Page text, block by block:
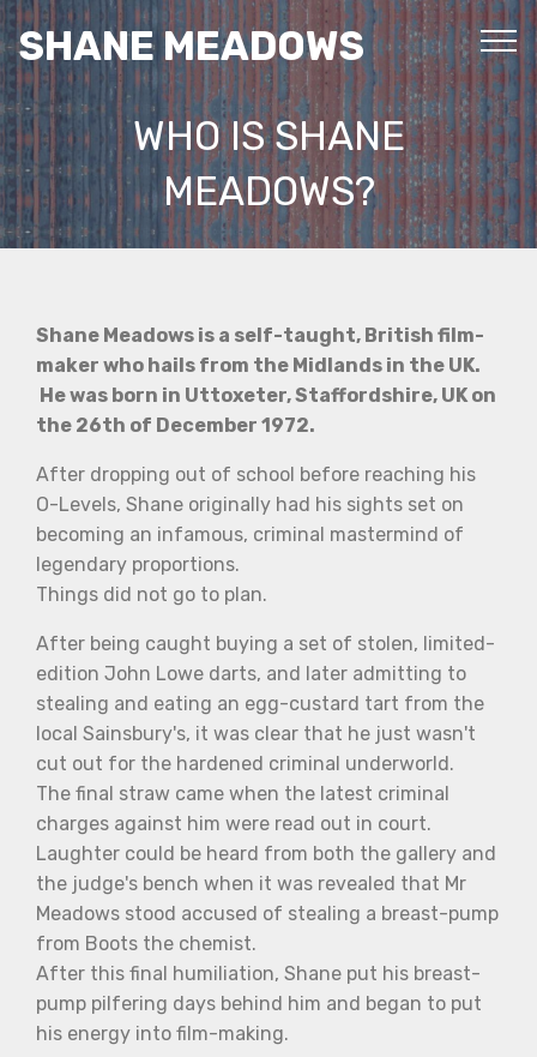
SHANE MEADOWS
WHO IS SHANE
MEADOWS?
Shane Meadows is a self-taught, British film-
maker who hails from the Midlands in the UK.
He was born in Uttoxeter, Staffordshire, UK on
the 26th of December 1972.
After dropping out of school before reaching his
O-Levels, Shane originally had his sights set on
becoming an infamous, criminal mastermind of
legendary proportions.
Things did not go to plan.
After being caught buying a set of stolen, limited-
edition John Lowe darts, and later admitting to
stealing and eating an egg-custard tart from the
local Sainsbury's, it was clear that he just wasn't
cut out for the hardened criminal underworld.
The final straw came when the latest criminal
charges against him were read out in court.
Laughter could be heard from both the gallery and
the judge's bench when it was revealed that Mr
Meadows stood accused of stealing a breast-pump
from Boots the chemist.
After this final humiliation, Shane put his breast-
pump pilfering days behind him and began to put
his energy into film-making.